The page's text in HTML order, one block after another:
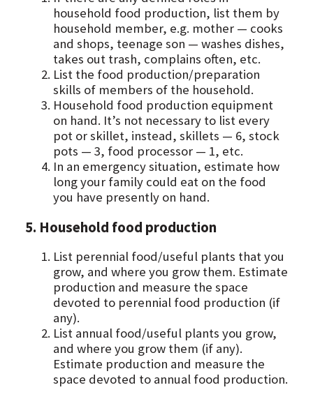
household food production, list them by
household member, e.g. mother — cooks
and shops, teenage son — washes dishes,
takes out trash, complains often, etc.
List the food production/preparation
skills of members of the household.
Household food production equipment
on hand. It’s not necessary to list every
pot or skillet, instead, skillets — 6, stock
pots — 3, food processor — 1, etc.
In an emergency situation, estimate how
long your family could eat on the food
you have presently on hand.
5. Household food production
List perennial food/useful plants that you
grow, and where you grow them. Estimate
production and measure the space
devoted to perennial food production (if
any).
List annual food/useful plants you grow,
and where you grow them (if any).
Estimate production and measure the
space devoted to annual food production.